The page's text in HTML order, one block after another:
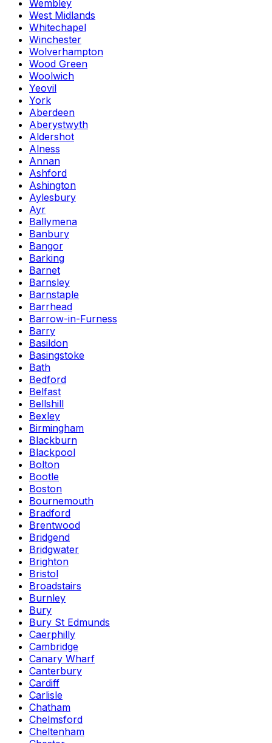
Wembley
West Midlands
Whitechapel
Winchester
Wolverhampton
Wood Green
Woolwich
Yeovil
York
Aberdeen
Aberystwyth
Aldershot
Alness
Annan
Ashford
Ashington
Aylesbury
Ayr
Ballymena
Banbury
Bangor
Barking
Barnet
Barnsley
Barnstaple
Barrhead
Barrow-in-Furness
Barry
Basildon
Basingstoke
Bath
Bedford
Belfast
Bellshill
Bexley
Birmingham
Blackburn
Blackpool
Bolton
Bootle
Boston
Bournemouth
Bradford
Brentwood
Bridgend
Bridgwater
Brighton
Bristol
Broadstairs
Burnley
Bury
Bury St Edmunds
Caerphilly
Cambridge
Canary Wharf
Canterbury
Cardiff
Carlisle
Chatham
Chelmsford
Cheltenham